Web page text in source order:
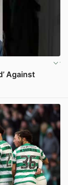
Against